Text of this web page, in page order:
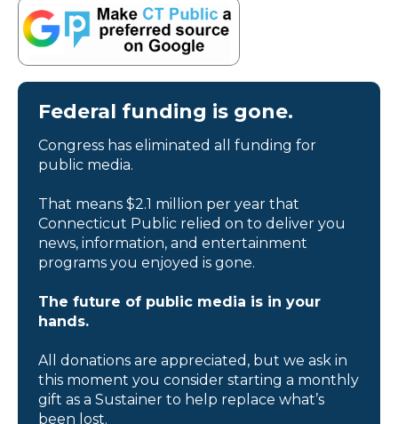
Federal funding is gone.
Congress has eliminated all funding for
public media.
That means $2.1 million per year that
Connecticut Public relied on to deliver you
news, information, and entertainment
programs you enjoyed is gone.
The future of public media is in your
hands.
All donations are appreciated, but we ask in
this moment you consider starting a monthly
gift as a Sustainer to help replace what’s
been lost.